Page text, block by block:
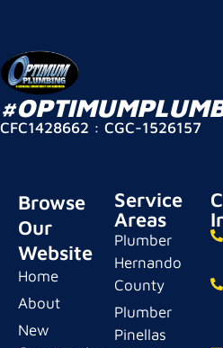
CFC1428662 : CGC-1526157
Browse
Our
Website
Home
About
New
Service
Areas
Plumber
Hernando
County
Plumber
Pinellas